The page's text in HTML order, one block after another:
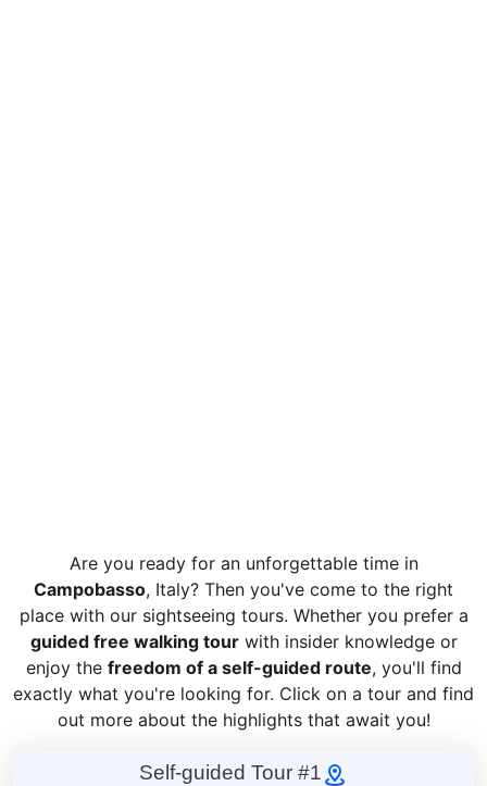
Are you ready for an unforgettable time in
Campobasso, Italy? Then you've come to the right
place with our sightseeing tours. Whether you prefer a
guided free walking tourwith insider knowledge or
enjoy the freedom of a self-guided route, you'll find
exactly what you're looking for. Click on a tour and find
out more about the highlights that await you!
Self-guided Tour #1